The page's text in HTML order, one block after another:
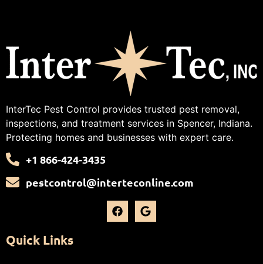
InterTec Pest Control provides trusted pest removal,
inspections, and treatment services in Spencer, Indiana.
Protecting homes and businesses with expert care.
+1 866-424-3435
pestcontrol@interteconline.com
Quick Links